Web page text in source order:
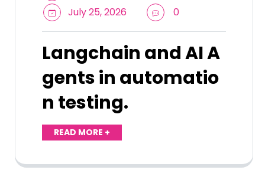
July 25, 2026
0
Langchain and AI A
gents in automatio
n testing.
READ MORE +